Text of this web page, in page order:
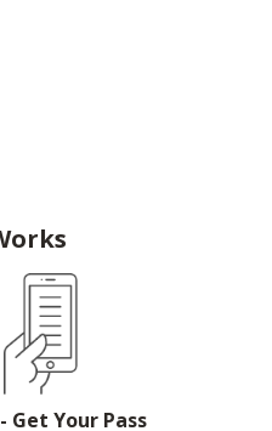
Get Your Pass